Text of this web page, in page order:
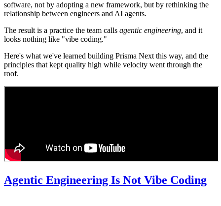
software, not by adopting a new framework, but by rethinking the
relationship between engineers and AI agents.
The result is a practice the team calls agentic engineering, and it
looks nothing like "vibe coding."
Here's what we've learned building Prisma Next this way, and the
principles that kept quality high while velocity went through the
roof.
Agentic Engineering Is Not Vibe Coding